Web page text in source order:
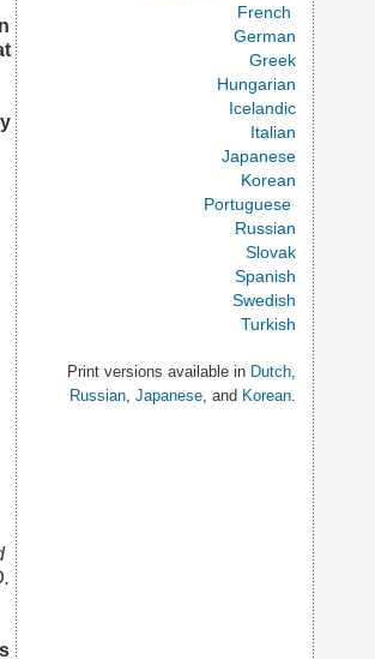
French
German
Greek
Hungarian
Icelandic
Italian
Japanese
Korean
Portuguese
Russian
Slovak
Spanish
Swedish
Turkish
Print versions available in Dutch,
Russian, Japanese, and Korean.